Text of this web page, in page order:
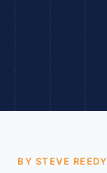
BY STEVE REEDY